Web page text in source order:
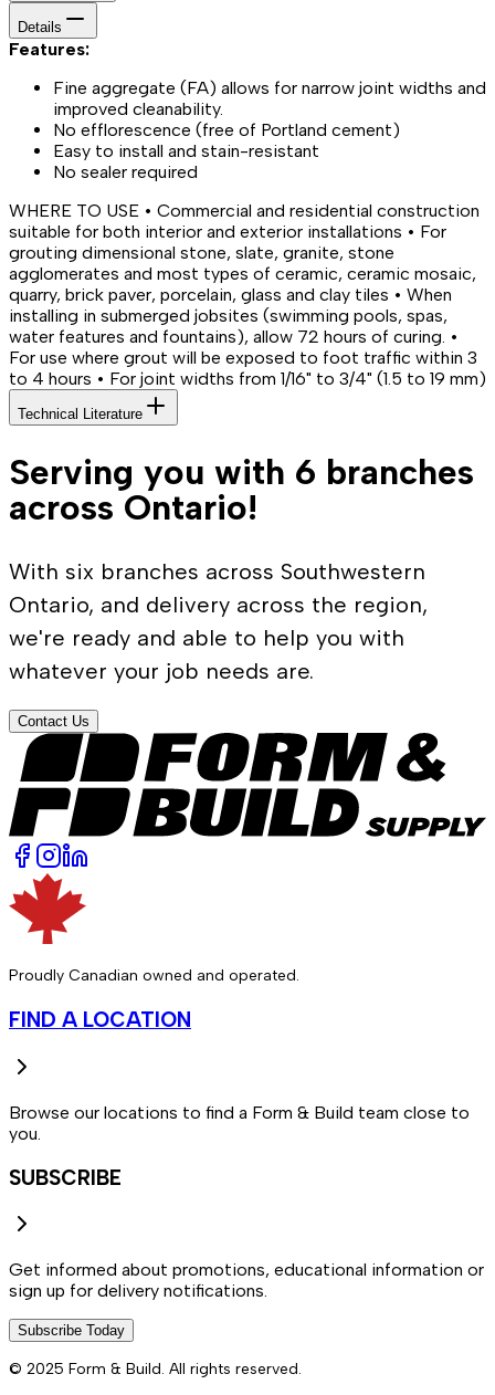
Details
Features:
Fine aggregate (FA) allows for narrow joint widths and
improved cleanability.
No efflorescence (free of Portland cement)
Easy to install and stain-resistant
No sealer required
WHERE TO USE • Commercial and residential construction
suitable for both interior and exterior installations • For
grouting dimensional stone, slate, granite, stone
agglomerates and most types of ceramic, ceramic mosaic,
quarry, brick paver, porcelain, glass and clay tiles • When
installing in submerged jobsites (swimming pools, spas,
water features and fountains), allow 72 hours of curing. •
For use where grout will be exposed to foot traffic within 3
to 4 hours • For joint widths from 1/16" to 3/4" (1.5 to 19 mm)
Technical Literature
Serving you with 6 branches
across Ontario!
With six branches across Southwestern
Ontario, and delivery across the region,
we're ready and able to help you with
whatever your job needs are.
Contact Us
Proudly Canadian owned and operated.
FIND A LOCATION
Browse our locations to find a Form & Build team close to
you.
SUBSCRIBE
Get informed about promotions, educational information or
sign up for delivery notifications.
Subscribe Today
© 2025 Form & Build. All rights reserved.